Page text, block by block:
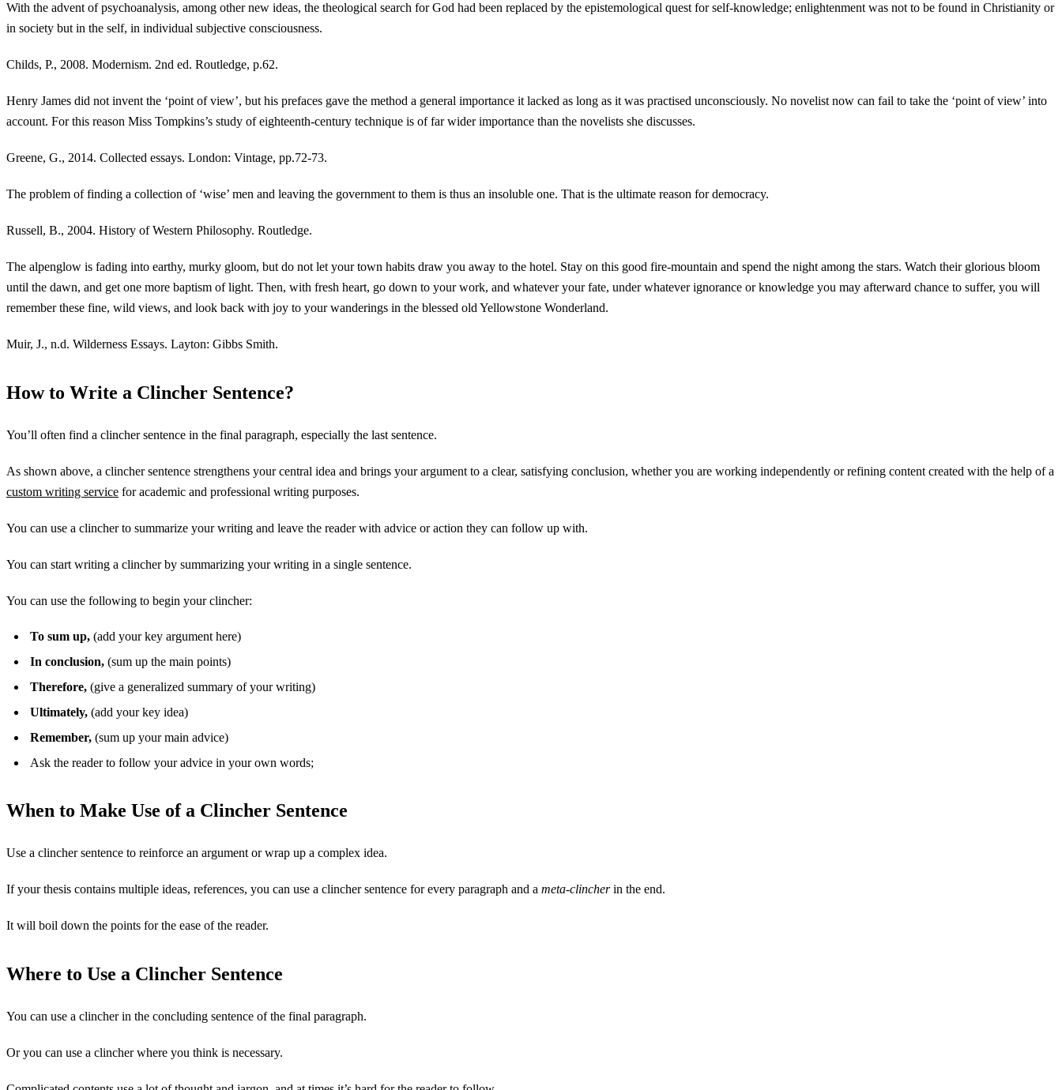
With the advent of psychoanalysis, among other new ideas, the theological search for God had been replaced by the epistemological quest for self-knowledge; enlightenment was not to be found in Christianity or
in society but in the self, in individual subjective consciousness.
Childs, P., 2008. Modernism. 2nd ed. Routledge, p.62.
Henry James did not invent the ‘point of view’, but his prefaces gave the method a general importance it lacked as long as it was practised unconsciously. No novelist now can fail to take the ‘point of view’ into
account. For this reason Miss Tompkins’s study of eighteenth-century technique is of far wider importance than the novelists she discusses.
Greene, G., 2014. Collected essays. London: Vintage, pp.72-73.
The problem of finding a collection of ‘wise’ men and leaving the government to them is thus an insoluble one. That is the ultimate reason for democracy.
Russell, B., 2004. History of Western Philosophy. Routledge.
The alpenglow is fading into earthy, murky gloom, but do not let your town habits draw you away to the hotel. Stay on this good fire-mountain and spend the night among the stars. Watch their glorious bloom
until the dawn, and get one more baptism of light. Then, with fresh heart, go down to your work, and whatever your fate, under whatever ignorance or knowledge you may afterward chance to suffer, you will
remember these fine, wild views, and look back with joy to your wanderings in the blessed old Yellowstone Wonderland.
Muir, J., n.d. Wilderness Essays. Layton: Gibbs Smith.
How to Write a Clincher Sentence?
You’ll often find a clincher sentence in the final paragraph, especially the last sentence.
As shown above, a clincher sentence strengthens your central idea and brings your argument to a clear, satisfying conclusion, whether you are working independently or refining content created with the help of a
custom writing service for academic and professional writing purposes.
You can use a clincher to summarize your writing and leave the reader with advice or action they can follow up with.
You can start writing a clincher by summarizing your writing in a single sentence.
You can use the following to begin your clincher:
To sum up, (add your key argument here)
In conclusion, (sum up the main points)
Therefore, (give a generalized summary of your writing)
Ultimately, (add your key idea)
Remember, (sum up your main advice)
Ask the reader to follow your advice in your own words;
When to Make Use of a Clincher Sentence
Use a clincher sentence to reinforce an argument or wrap up a complex idea.
If your thesis contains multiple ideas, references, you can use a clincher sentence for every paragraph and a meta-clincherin the end.
It will boil down the points for the ease of the reader.
Where to Use a Clincher Sentence
You can use a clincher in the concluding sentence of the final paragraph.
Or you can use a clincher where you think is necessary.